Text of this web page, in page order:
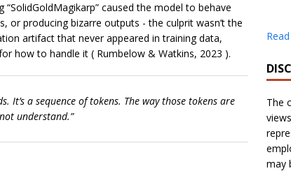
caused the model to behave
or producing bizarre outputs - the culprit wasn’t the
artifact that never appeared in training data,
how to handle it ( Rumbelow & Watkins, 2023 ).
It’s a sequence of tokens. The way those tokens are
understand.”
The
may